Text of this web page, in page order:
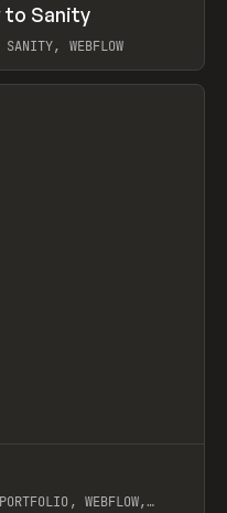
to Sanity
WEBFLOW
WEBFLOW,